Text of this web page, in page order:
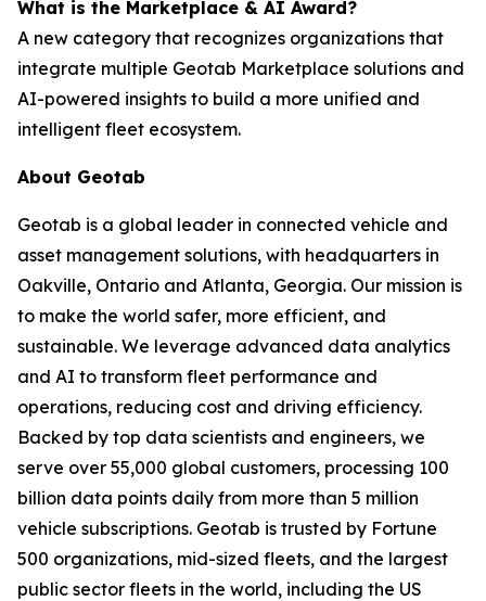
What is the Marketplace & AI Award?
A new category that recognizes organizations that
integrate multiple Geotab Marketplace solutions and
AI-powered insights to build a more unified and
intelligent fleet ecosystem.
About Geotab
Geotab is a global leader in connected vehicle and
asset management solutions, with headquarters in
Oakville, Ontario and Atlanta, Georgia. Our mission is
to make the world safer, more efficient, and
sustainable. We leverage advanced data analytics
and AI to transform fleet performance and
operations, reducing cost and driving efficiency.
Backed by top data scientists and engineers, we
serve over 55,000 global customers, processing 100
billion data points daily from more than 5 million
vehicle subscriptions. Geotab is trusted by Fortune
500 organizations, mid-sized fleets, and the largest
public sector fleets in the world, including the US